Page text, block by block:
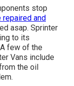
stop
repaired and
asap. Sprinter
to its
few of the
Vans include
the oil